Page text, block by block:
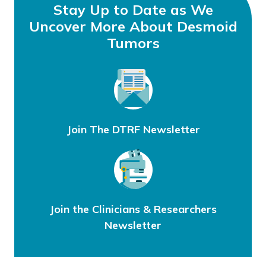
Stay Up to Date as We
Uncover More About Desmoid
Tumors
Join The DTRF Newsletter
Join the Clinicians & Researchers
Newsletter